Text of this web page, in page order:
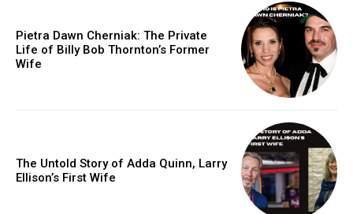
Pietra Dawn Cherniak: The Private
Life of Billy Bob Thornton’s Former
Wife
The Untold Story of Adda Quinn, Larry
Ellison’s First Wife